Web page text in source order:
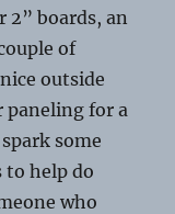
2” boards, an
of
outside
paneling for a
some
to help do
who